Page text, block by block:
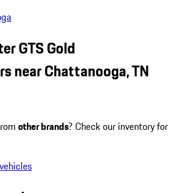
GTS Gold
near Chattanooga, TN
other brands? Check our inventory for